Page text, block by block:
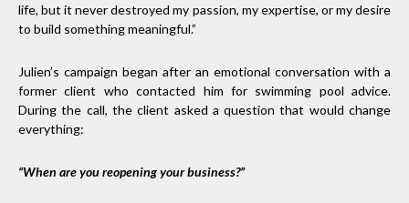
life, but it never destroyed my passion, my expertise, or my desire
to build something meaningful.”
Julien’s campaign began after an emotional conversation with a
former client who contacted him for swimming pool advice.
During the call, the client asked a question that would change
everything:
“When are you reopening your business?”